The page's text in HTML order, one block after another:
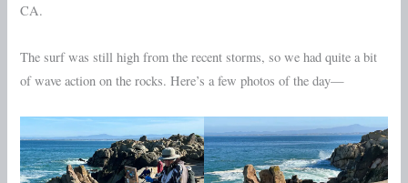
CA.
The surf was still high from the recent storms, so we had quite a bit
of wave action on the rocks. Here’s a few photos of the day—